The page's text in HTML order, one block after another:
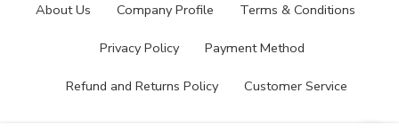
About Us Company Profile Terms & Conditions
Privacy Policy Payment Method
Refund and Returns Policy Customer Service